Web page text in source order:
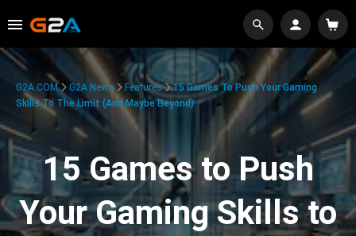
G2A.COM G2A News Features
15 Games To Push Your Gaming
Skills To The Limit (And Maybe Beyond)
15 Games to Push
Your Gaming Skills to